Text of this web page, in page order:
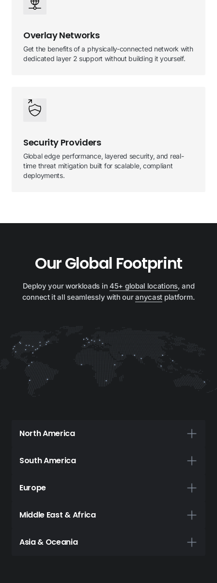
Overlay Networks
Get the benefits of a physically-connected network with
dedicated layer 2 support without building it yourself.
Security Providers
Global edge performance, layered security, and real-
time threat mitigation built for scalable, compliant
deployments.
Our Global Footprint
Deploy your workloads in 45+ global locations, and
connect it all seamlessly with ouranycast platform.
North America
Canada
South America
Brazil
Europe
France
Middle East & Africa
Ghana
Asia & Oceania